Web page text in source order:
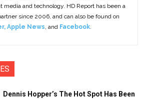
media and technology. HD Report has been a
since 2006, and can also be found on
, Apple News, and Facebook.
Dennis Hopper’s The Hot Spot Has Been